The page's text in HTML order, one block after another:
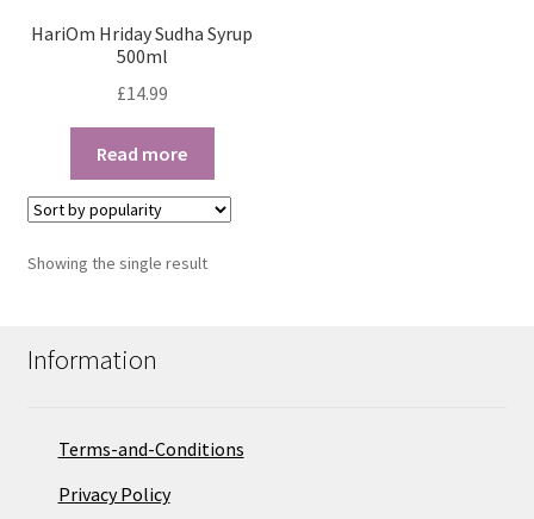
HariOm Hriday Sudha Syrup
500ml
£14.99
Read more
Showing the single result
Information
Terms-and-Conditions
Privacy Policy